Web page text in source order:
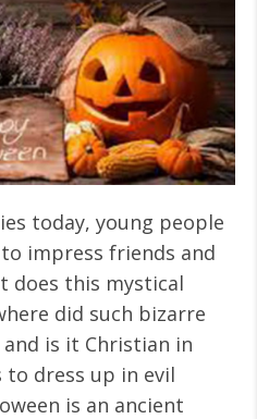
today, young people
impress friends and
does this mystical
did such bizarre
is it Christian in
dress up in evil
is an ancient